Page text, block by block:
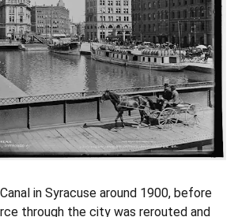
in Syracuse around 1900, before
through the city was rerouted and